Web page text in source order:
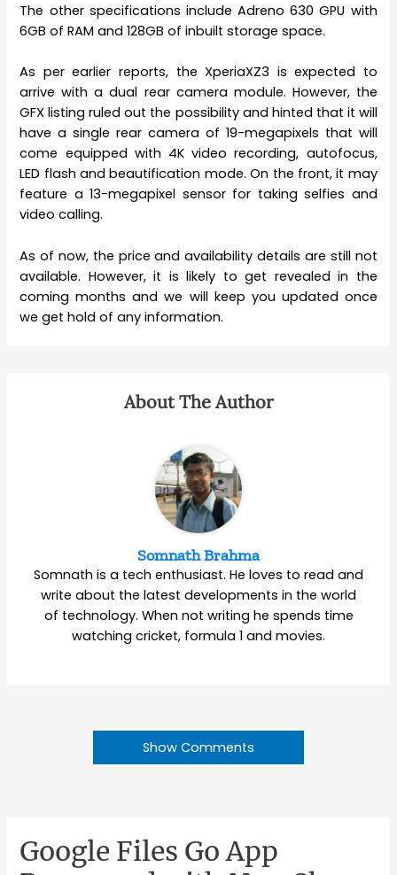
The other specifications include Adreno 630 GPU with
6GB of RAM and 128GB of inbuilt storage space.
As per earlier reports, the XperiaXZ3 is expected to
arrive with a dual rear camera module. However, the
GFX listing ruled out the possibility and hinted that it will
have a single rear camera of 19-megapixels that will
come equipped with 4K video recording, autofocus,
LED flash and beautification mode. On the front, it may
feature a 13-megapixel sensor for taking selfies and
video calling.
As of now, the price and availability details are still not
available. However, it is likely to get revealed in the
coming months and we will keep you updated once
we get hold of any information.
About The Author
Somnath Brahma
Somnath is a tech enthusiast. He loves to read and
write about the latest developments in the world
of technology. When not writing he spends time
watching cricket, formula 1 and movies.
Show Comments
Google Files Go App